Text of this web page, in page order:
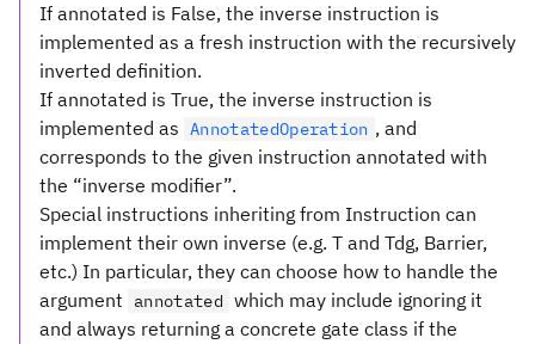
If annotated is False, the inverse instruction is
implemented as a fresh instruction with the recursively
inverted definition.
If annotated is True, the inverse instruction is
implemented as AnnotatedOperation , and
corresponds to the given instruction annotated with
the “inverse modifier”.
Special instructions inheriting from Instruction can
implement their own inverse (e.g. T and Tdg, Barrier,
etc.) In particular, they can choose how to handle the
argument
annotated which may include ignoring it
and always returning a concrete gate class if the